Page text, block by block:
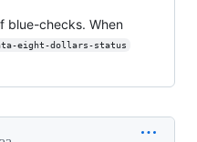
blue-checks. When
eight-dollars-status